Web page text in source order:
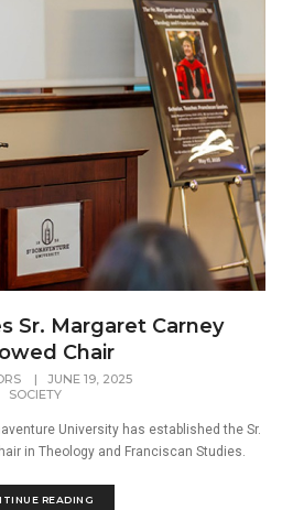
Sr. Margaret Carney
Chair
| JUNE 19, 2025
SOCIETY
University has established the Sr.
in Theology and Franciscan Studies.
READING